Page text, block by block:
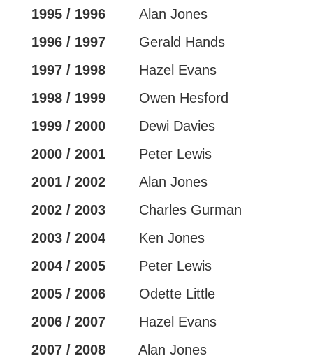
1995 / 1996 Alan Jones
1996 / 1997 Gerald Hands
1997 / 1998 Hazel Evans
1998 / 1999 Owen Hesford
1999 / 2000 Dewi Davies
2000 / 2001 Peter Lewis
2001 / 2002 Alan Jones
2002 / 2003 Charles Gurman
2003 / 2004Ken Jones
2004 / 2005 Peter Lewis
2005 / 2006
Odette Little
2006 / 2007 Hazel Evans
2007 / 2008Alan Jones